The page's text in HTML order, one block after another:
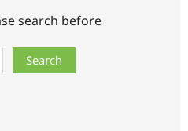
search before